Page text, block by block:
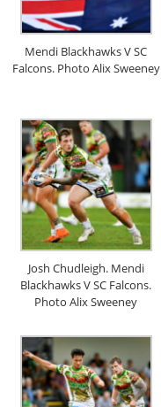
Mendi Blackhawks V SC
Falcons. Photo Alix Sweeney
Josh Chudleigh. Mendi
Blackhawks V SC Falcons.
Photo Alix Sweeney